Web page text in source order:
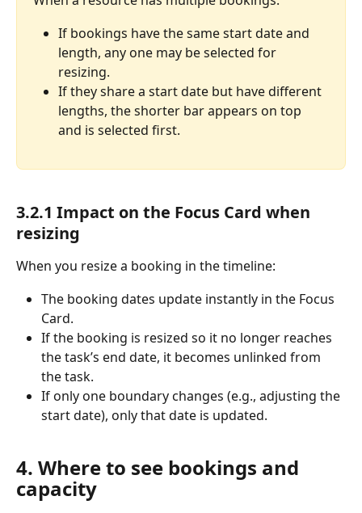
If bookings have the same start date and
length, any one may be selected for
resizing.
If they share a start date but have different
lengths, the shorter bar appears on top
and is selected first.
3.2.1 Impact on the Focus Card when
resizing
When you resize a booking in the timeline:
The booking dates update instantly in the Focus
Card.
If the booking is resized so it no longer reaches
the task’s end date, it becomes unlinked from
the task.
If only one boundary changes (e.g., adjusting the
start date), only that date is updated.
4. Where to see bookings and
capacity